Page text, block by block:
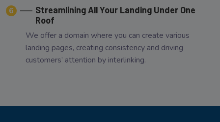
6
Streamlining All Your Landing Under One
Roof
We offer a domain where you can create various
landing pages, creating consistency and driving
customers’ attention by interlinking.